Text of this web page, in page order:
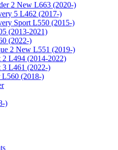
2 New L663 (2020-)
5 L462 (2017-)
Sport L550 (2015-)
(2013-2021)
(2022-)
2 New L551 (2019-)
2 L494 (2014-2022)
3 L461 (2022-)
L560 (2018-)
)